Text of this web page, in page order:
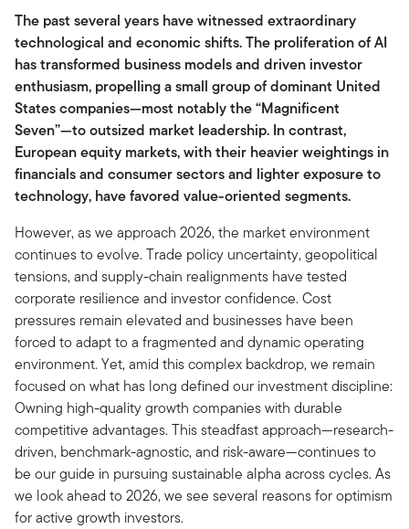
The past several years have witnessed extraordinary
technological and economic shifts. The proliferation of AI
has transformed business models and driven investor
enthusiasm, propelling a small group of dominant United
States companies—most notably the “Magnificent
Seven”—to outsized market leadership. In contrast,
European equity markets, with their heavier weightings in
financials and consumer sectors and lighter exposure to
technology, have favored value-oriented segments.
However, as we approach 2026, the market environment
continues to evolve. Trade policy uncertainty, geopolitical
tensions, and supply-chain realignments have tested
corporate resilience and investor confidence. Cost
pressures remain elevated and businesses have been
forced to adapt to a fragmented and dynamic operating
environment. Yet, amid this complex backdrop, we remain
focused on what has long defined our investment discipline:
Owning high-quality growth companies with durable
competitive advantages. This steadfast approach—research-
driven, benchmark-agnostic, and risk-aware—continues to
be our guide in pursuing sustainable alpha across cycles. As
we look ahead to 2026, we see several reasons for optimism
for active growth investors.